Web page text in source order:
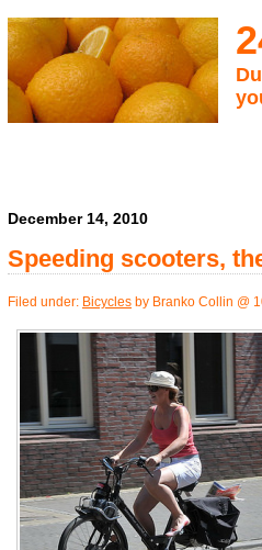
December 14, 2010
Speeding scooters,
Filed under: Bicycles by Branko Collin @